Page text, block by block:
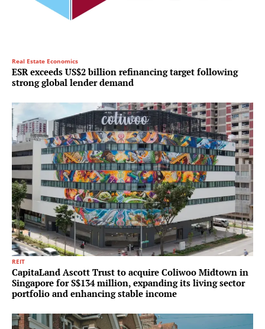
Real Estate Economics
ESR exceeds US$2 billion refinancing target following
strong global lender demand
REIT
CapitaLand Ascott Trust to acquire Coliwoo Midtown in
Singapore for S$134 million, expanding its living sector
portfolio and enhancing stable income